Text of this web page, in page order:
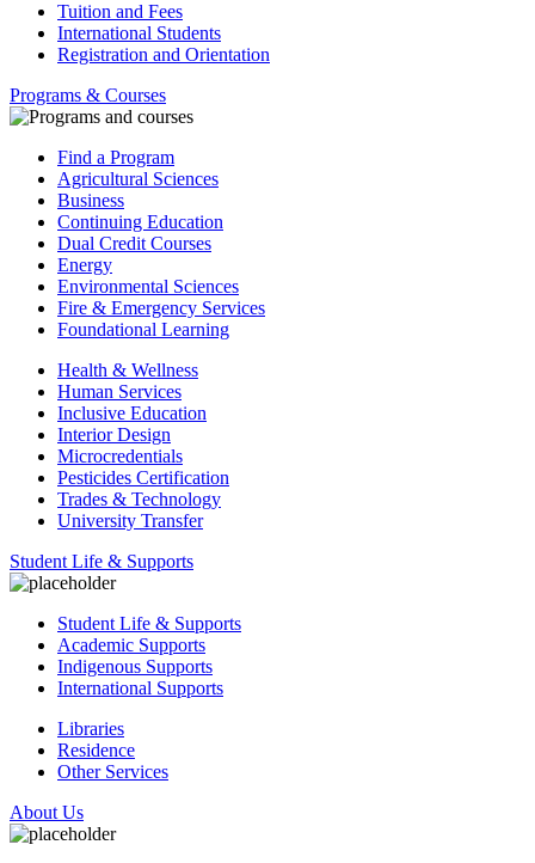
Tuition and Fees
International Students
Registration and Orientation
Programs & Courses
Find a Program
Agricultural Sciences
Business
Continuing Education
Dual Credit Courses
Energy
Environmental Sciences
Fire & Emergency Services
Foundational Learning
Health & Wellness
Human Services
Inclusive Education
Interior Design
Microcredentials
Pesticides Certification
Trades & Technology
University Transfer
Student Life & Supports
Student Life & Supports
Academic Supports
Indigenous Supports
International Supports
Libraries
Residence
Other Services
About Us